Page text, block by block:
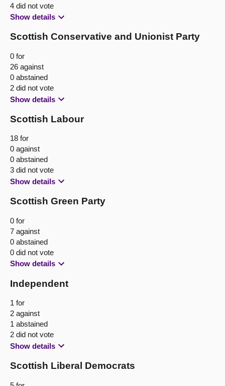
4 did not vote
Show details
Scottish Conservative and Unionist Party
0 for
26 against
0 abstained
2 did not vote
Show details
Scottish Labour
18 for
0 against
0 abstained
3 did not vote
Show details
Scottish Green Party
0 for
7 against
0 abstained
0 did not vote
Show details
Independent
1 for
2 against
1 abstained
2 did not vote
Show details
Scottish Liberal Democrats